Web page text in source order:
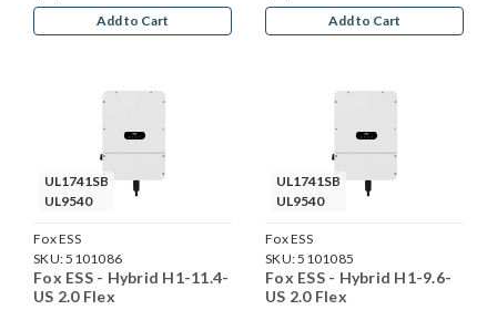
Add to Cart Add to Cart
UL1741SB
UL9540
Fox ESS
SKU:5101086
Fox ESS - Hybrid H1-11.4-
US 2.0 Flex
UL1741SB
UL9540
Fox ESS
SKU:5101085
Fox ESS - Hybrid H1-9.6-
US 2.0 Flex